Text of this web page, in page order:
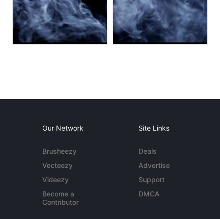
Our Network
Brusheezy
Vecteezy
Videezy
Become a
Contributor
Site Links
Deals
Advertise
Support
DMCA